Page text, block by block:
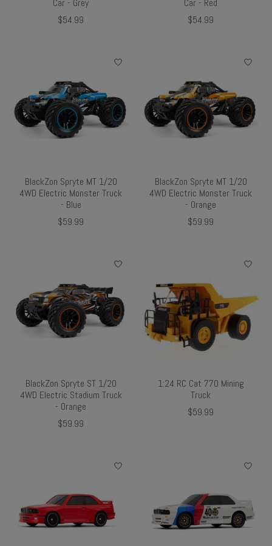
Car - Grey
$54.99
Car - Red
$54.99
BlackZon Spryte MT 1/20
4WD Electric Monster Truck
- Blue
$59.99
BlackZon Spryte MT 1/20
4WD Electric Monster Truck
- Orange
$59.99
BlackZon Spryte ST 1/20
4WD Electric Stadium Truck
- Orange
$59.99
1:24 RC Cat 770 Mining
Truck
$59.99